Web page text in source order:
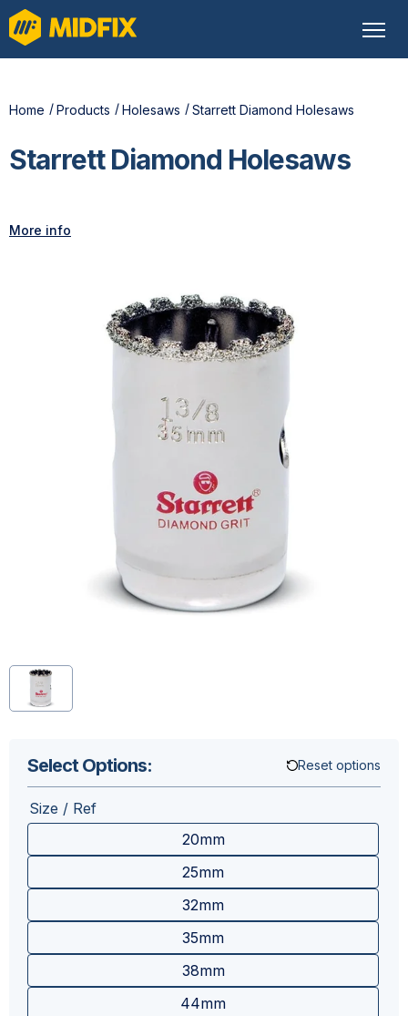
Home Products Holesaws Starrett Diamond Holesaws
Starrett Diamond Holesaws
More info
Select Options: Reset options
Size / Ref
20mm
25mm
32mm
35mm
38mm
44mm